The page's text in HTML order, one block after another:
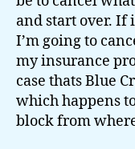
and start over. If
I’m going to
my insurance
case thats Blue
which happens
block from